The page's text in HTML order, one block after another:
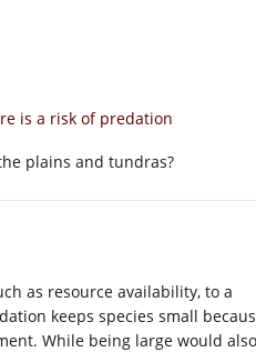
is a risk of predation
plains and tundras?
as resource availability, to a
keeps species small
While being large would